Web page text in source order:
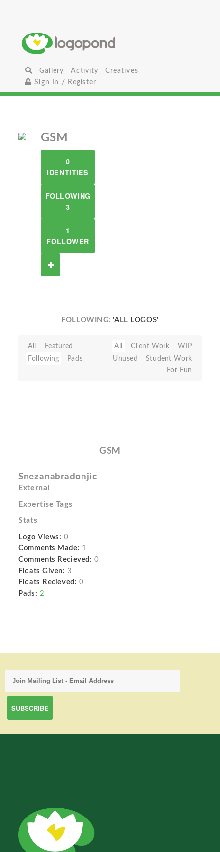
Gallery Activity
Creatives
Sign In / Register
GSM
0
IDENTITIES
FOLLOWING
3
1
FOLLOWER
FOLLOWING:'ALL LOGOS'
All
Featured
Following
Pads
All Client Work
WIP
Unused
Student Work
For Fun
GSM
Snezanabradonjic
External
Expertise Tags
Stats
Logo Views: 0
Comments Made: 1
Comments Recieved: 0
Floats Given: 3
Floats Recieved: 0
Pads: 2